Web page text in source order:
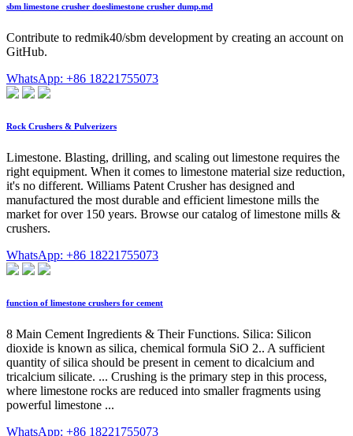
sbm limestone crusher doeslimestone crusher dump.md
Contribute to redmik40/sbm development by creating an account on
GitHub.
WhatsApp: +86 18221755073
Rock Crushers & Pulverizers
Limestone. Blasting, drilling, and scaling out limestone requires the
right equipment. When it comes to limestone material size reduction,
it's no different. Williams Patent Crusher has designed and
manufactured the most durable and efficient limestone mills the
market for over 150 years. Browse our catalog of limestone mills &
crushers.
WhatsApp: +86 18221755073
function of limestone crushers for cement
8 Main Cement Ingredients & Their Functions. Silica: Silicon
dioxide is known as silica, chemical formula SiO 2.. A sufficient
quantity of silica should be present in cement to dicalcium and
tricalcium silicate. ... Crushing is the primary step in this process,
where limestone rocks are reduced into smaller fragments using
powerful limestone ...
WhatsApp: +86 18221755073